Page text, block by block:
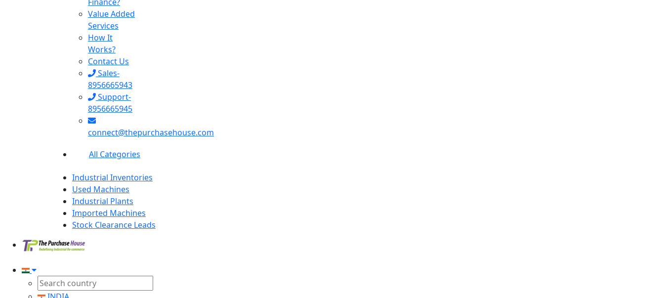
Value Added
Services
How It
Works?
Contact Us
Sales-
8956665943
Support-
8956665945
connect@thepurchasehouse.com
All Categories
Industrial Inventories
Used Machines
Industrial Plants
Imported Machines
Stock Clearance Leads